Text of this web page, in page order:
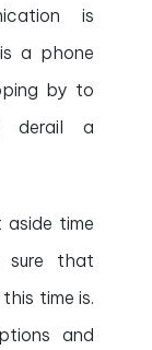
is
a phone
by to
derail a
time
sure that
time is.
and